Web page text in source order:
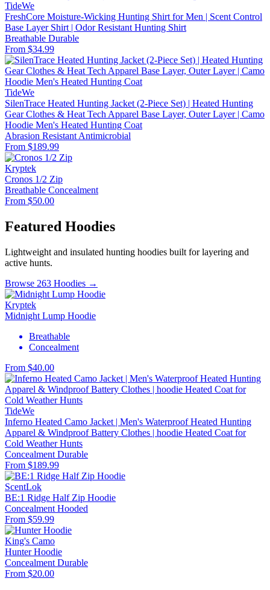
TideWe
FreshCore Moisture-Wicking Hunting Shirt for Men | Scent Control
Base Layer Shirt | Odor Resistant Hunting Shirt
Breathable Durable
From $34.99
TideWe
SilenTrace Heated Hunting Jacket (2-Piece Set) | Heated Hunting
Gear Clothes & Heat Tech Apparel Base Layer, Outer Layer | Camo
Hoodie Men's Heated Hunting Coat
Abrasion Resistant Antimicrobial
From $189.99
Kryptek
Cronos 1/2 Zip
Breathable Concealment
From $50.00
Featured Hoodies
Lightweight and insulated hunting hoodies built for layering and
active hunts.
Browse 263 Hoodies →
Kryptek
Midnight Lump Hoodie
Breathable
Concealment
From $40.00
TideWe
Inferno Heated Camo Jacket | Men's Waterproof Heated Hunting
Apparel & Windproof Battery Clothes | hoodie Heated Coat for
Cold Weather Hunts
Concealment Durable
From $189.99
ScentLok
BE:1 Ridge Half Zip Hoodie
Concealment Hooded
From $59.99
King's Camo
Hunter Hoodie
Concealment Durable
From $20.00